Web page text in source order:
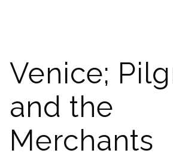
Venice;
and the
Merchants